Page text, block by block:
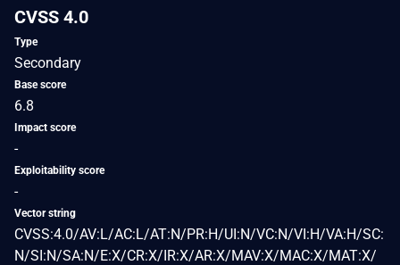
CVSS 4.0
Type
Secondary
Base score
6.8
Impact score
-
Exploitability score
-
Vector string
CVSS:4.0/AV:L/AC:L/AT:N/PR:H/UI:N/VC:N/VI:H/VA:H/SC:
N/SI:N/SA:N/E:X/CR:X/IR:X/AR:X/MAV:X/MAC:X/MAT:X/